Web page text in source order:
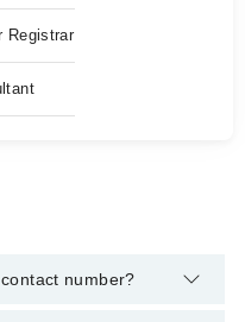
Registrar
number?